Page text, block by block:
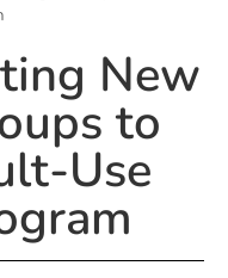
New
to
Use